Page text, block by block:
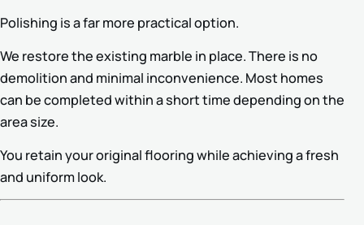
Polishing is a far more practical option.
We restore the existing marble in place. There is no
demolition and minimal inconvenience. Most homes
can be completed within a short time depending on the
area size.
You retain your original flooring while achieving a fresh
and uniform look.